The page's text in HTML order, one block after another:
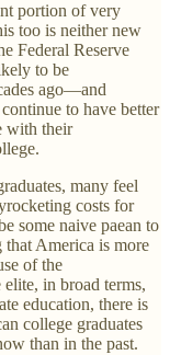
portion of very
too is neither new
Federal Reserve
to be
ago—and
to have better
with their
many feel
costs for
some naive paean to
America is more
of the
in broad terms,
education, there is
college graduates
than in the past.